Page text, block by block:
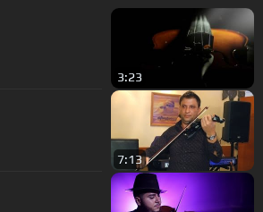
3:23
7:13